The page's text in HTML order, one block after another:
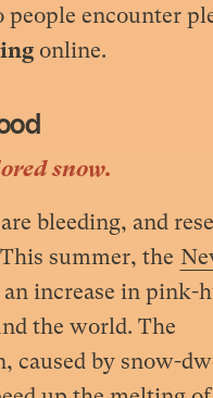
people encounter
online.
snow.
bleeding, and
summer, the
increase in pink-
the world. The
caused by snow-